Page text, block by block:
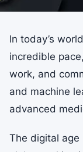
In today’s
incredible
work, and
and machine
advanced
The digital age